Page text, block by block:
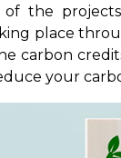
the
place
carbon
your